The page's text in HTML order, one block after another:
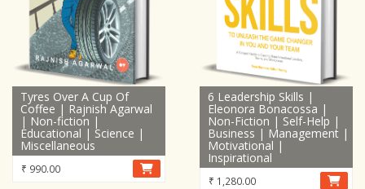
Tyres Over A Cup Of
Coffee | Rajnish Agarwal
| Non-fiction |
Educational | Science |
Miscellaneous
₹ 990.00
6 Leadership Skills |
Eleonora Bonacossa |
Non-Fiction | Self-Help |
Business | Management |
Motivational |
Inspirational
₹ 1,280.00